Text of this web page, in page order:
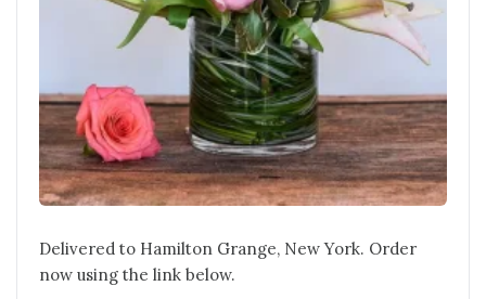
Delivered to Hamilton Grange, New York. Order
now using the link below.